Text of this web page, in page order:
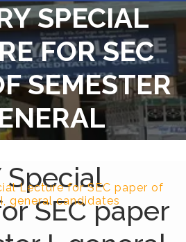
SPECIAL
FOR SEC
SEMESTER
Lecture for SEC paper of
general candidates
Special
SEC paper